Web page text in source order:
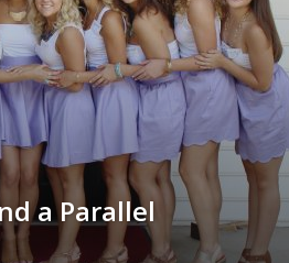
a Parallel